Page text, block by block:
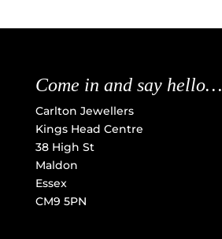
Come in and say hello…
Carlton Jewellers
Kings Head Centre
38 High St
Maldon
Essex
CM9 5PN